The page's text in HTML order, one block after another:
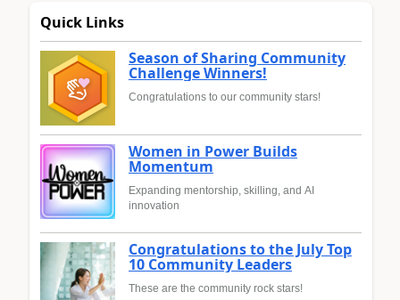
Quick Links
Season of Sharing Community
Challenge Winners!
Congratulations to our community stars!
Women in Power Builds
Momentum
Expanding mentorship, skilling, and AI
innovation
Congratulations to the July Top
10 Community Leaders
These are the community rock stars!